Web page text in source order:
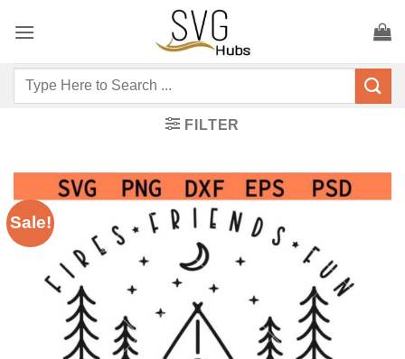
Search
for:
FILTER
Sale!